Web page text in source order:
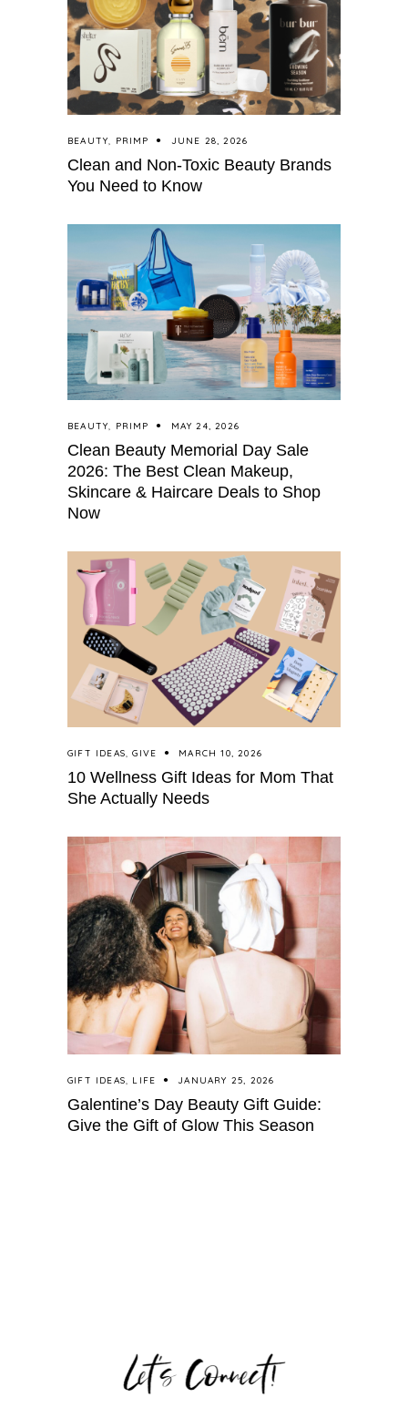
BEAUTY, PRIMP JUNE 28, 2026
Clean and Non-Toxic Beauty Brands
You Need to Know
BEAUTY, PRIMP MAY 24, 2026
Clean Beauty Memorial Day Sale
2026: The Best Clean Makeup,
Skincare & Haircare Deals to Shop
Now
GIFT IDEAS,GIVE MARCH 10, 2026
10 Wellness Gift Ideas for Mom That
She Actually Needs
GIFT IDEAS, LIFE JANUARY 25, 2026
Galentine’s Day Beauty Gift Guide:
Give the Gift of Glow This Season